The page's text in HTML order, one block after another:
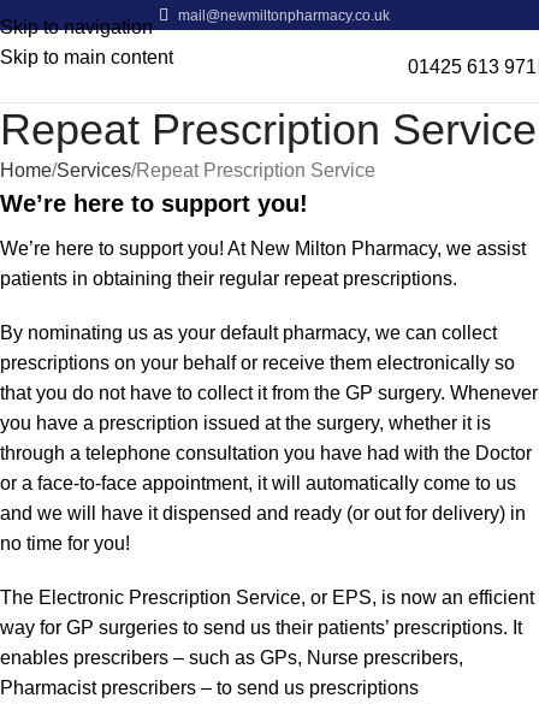
Skip to navigation
Skip to main content
mail@newmiltonpharmacy.co.uk
01425 613 971
Repeat Prescription Service
Home Services Repeat Prescription Service
We’re here to support you!
We’re here to support you! At New Milton Pharmacy, we assist
patients in obtaining their regular repeat prescriptions.
By nominating us as your default pharmacy, we can collect
prescriptions on your behalf or receive them electronically so
that you do not have to collect it from the GP surgery. Whenever
you have a prescription issued at the surgery, whether it is
through a telephone consultation you have had with the Doctor
or a face-to-face appointment, it will automatically come to us
and we will have it dispensed and ready (or out for delivery) in
no time for you!
The Electronic Prescription Service, or EPS, is now an efficient
way for GP surgeries to send us their patients’ prescriptions. It
enables prescribers – such as GPs, Nurse prescribers,
Pharmacist prescribers – to send us prescriptions